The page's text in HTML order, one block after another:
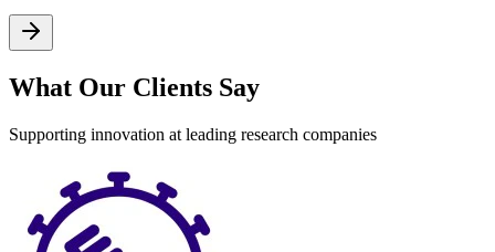
What Our Clients Say
Supporting innovation at leading research companies